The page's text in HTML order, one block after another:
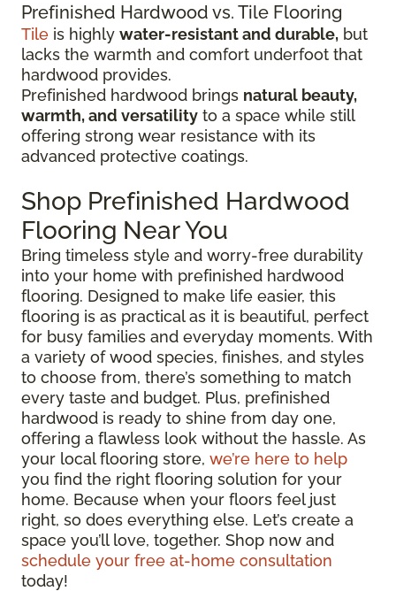
Prefinished Hardwood vs. Tile Flooring
Tile is highly water-resistant and durable, but
lacks the warmth and comfort underfoot that
hardwood provides.
Prefinished hardwood brings natural beauty,
warmth, and versatility to a space while still
offering strong wear resistance with its
advanced protective coatings.
Shop Prefinished Hardwood
Flooring Near You
Bring timeless style and worry-free durability
into your home with prefinished hardwood
flooring. Designed to make life easier, this
flooring is as practical as it is beautiful, perfect
for busy families and everyday moments. With
a variety of wood species, finishes, and styles
to choose from, there’s something to match
every taste and budget. Plus, prefinished
hardwood is ready to shine from day one,
offering a flawless look without the hassle. As
your local flooring store, we’re here to help
you find the right flooring solution for your
home. Because when your floors feel just
right, so does everything else. Let’s create a
space you’ll love, together. Shop now and
schedule your free at-home consultation
today!